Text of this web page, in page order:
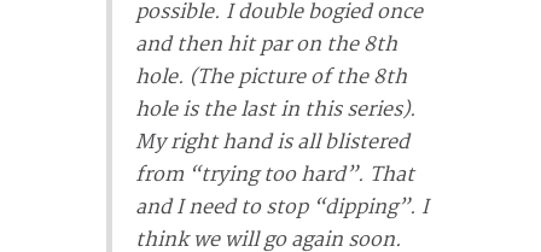
possible. I double bogied once
and then hit par on the 8th
hole. (The picture of the 8th
hole is the last in this series).
My right hand is all blistered
from “trying too hard”. That
and I need to stop “dipping”. I
think we will go again soon.